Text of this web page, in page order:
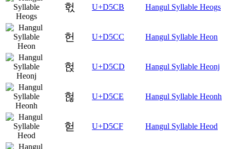
헋 U+D5CB Hangul Syllable Heogs
헌 U+D5CC Hangul Syllable Heon
헍 U+D5CD Hangul Syllable Heonj
헎 U+D5CE Hangul Syllable Heonh
헏 U+D5CF Hangul Syllable Heod